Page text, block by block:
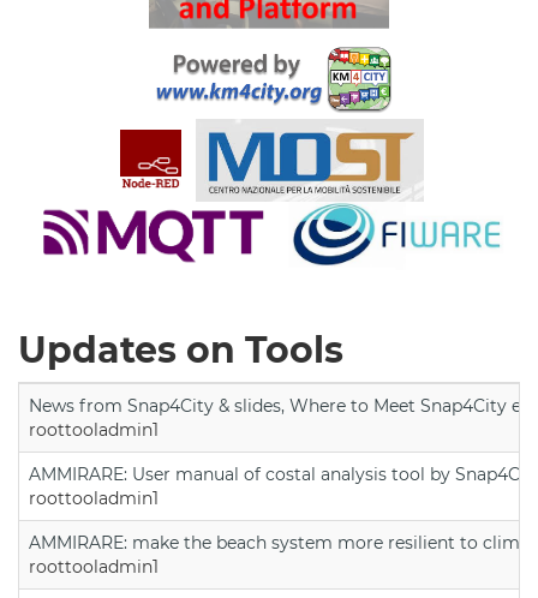
Updates on Tools
News from Snap4City & slides, Where to Meet Snap4City
roottooladmin1
AMMIRARE: User manual of costal analysis tool by
roottooladmin1
AMMIRARE: make the beach system more resilient to
roottooladmin1